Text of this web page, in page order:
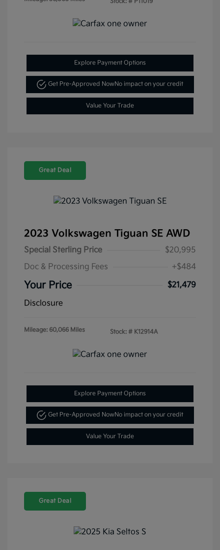
Explore Payment Options
Get Pre-Approved NowNo impact on your credit
Value Your Trade
Great Deal
2023 Volkswagen Tiguan SE AWD
Special Sterling Price
$20,995
Doc & Processing Fees
+$484
Your Price
$21,479
Disclosure
Mileage: 60,066 Miles Stock: # K12914A
Explore Payment Options
Get Pre-Approved NowNo impact on your credit
Value Your Trade
Great Deal